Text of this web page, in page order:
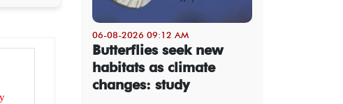
06-08-2026 09:12 AM
Butterflies seek new
habitats as climate
changes: study